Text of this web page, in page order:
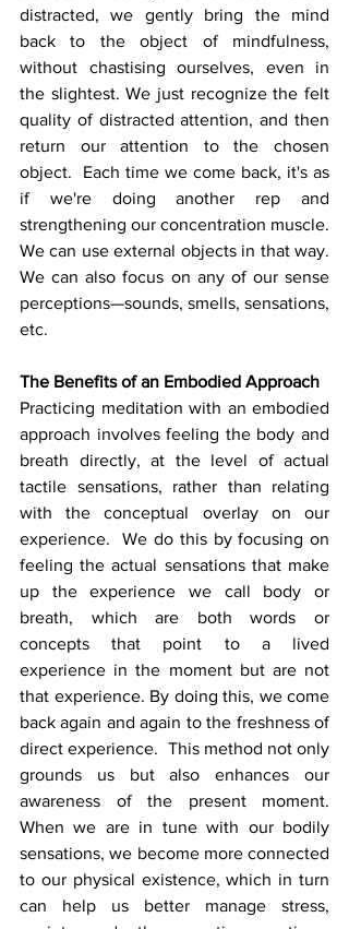
distracted, we gently bring the mind
back to the object of mindfulness,
without chastising ourselves, even in
the slightest. We just recognize the felt
quality of distracted attention, and then
return our attention to the chosen
object.  Each time we come back, it's as
if we're doing another rep and
strengthening our concentration muscle.
We can use external objects in that way.
We can also focus on any of our sense
perceptions—sounds, smells, sensations,
etc.
The Benefits of an Embodied Approach
Practicing meditation with an embodied
approach involves feeling the body and
breath directly, at the level of actual
tactile sensations, rather than relating
with the conceptual overlay on our
experience.  We do this by focusing on
feeling the actual sensations that make
up the experience we call body or
breath, which are both words or
concepts that point to a lived
experience in the moment but are not
that experience. By doing this, we come
back again and again to the freshness of
direct experience.  This method not only
grounds us but also enhances our
awareness of the present moment.
When we are in tune with our bodily
sensations, we become more connected
to our physical existence, which in turn
can help us better manage stress,